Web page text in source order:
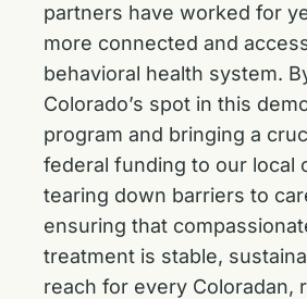
partners have worked for
more connected and
behavioral health system.
Colorado’s spot in this
program and bringing a
federal funding to our local
tearing down barriers to
ensuring that
treatment is stable,
reach for every Coloradan,